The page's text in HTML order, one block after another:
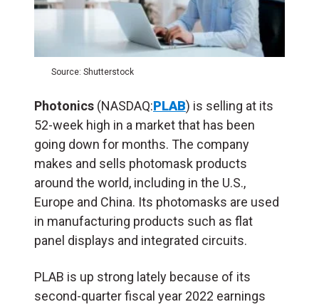
Source: Shutterstock
Photonics (NASDAQ:PLAB) is selling at its
52-week high in a market that has been
going down for months. The company
makes and sells photomask products
around the world, including in the U.S.,
Europe and China. Its photomasks are used
in manufacturing products such as flat
panel displays and integrated circuits.
PLAB is up strong lately because of its
second-quarter fiscal year 2022 earnings